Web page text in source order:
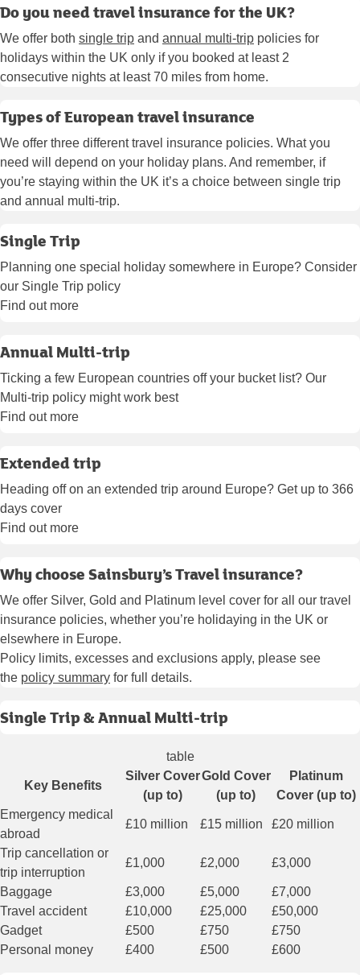
Do you need travel insurance for the UK?
We offer both single trip and annual multi-trip policies for
holidays within the UK only if you booked at least 2
consecutive nights at least 70 miles from home.
Types of European travel insurance
We offer three different travel insurance policies. What you
need will depend on your holiday plans. And remember, if
you’re staying within the UK it’s a choice between single trip
and annual multi-trip.
Single Trip
Planning one special holiday somewhere in Europe? Consider
our Single Trip policy
Find out more
Annual Multi-trip
Ticking a few European countries off your bucket list? Our
Multi-trip policy might work best
Find out more
Extended trip
Heading off on an extended trip around Europe? Get up to 366
days cover
Find out more
Why choose Sainsbury’s Travel insurance?
We offer Silver, Gold and Platinum level cover for all our travel
insurance policies, whether you’re holidaying in the UK or
elsewhere in Europe.
Policy limits, excesses and exclusions apply, please see
the policy summary for full details.
Single Trip & Annual Multi-trip
table
Key Benefits
Silver Cover
(up to)
Gold Cover
(up to)
Platinum
Cover (up to)
Emergency medical
abroad
£10 million £15 million £20 million
Trip cancellation or
trip interruption
£1,000 £2,000 £3,000
Baggage £3,000 £5,000
£7,000
Travel accident
£10,000 £25,000
£50,000
Gadget
£500 £750
£750
Personal money
£400 £500 £600